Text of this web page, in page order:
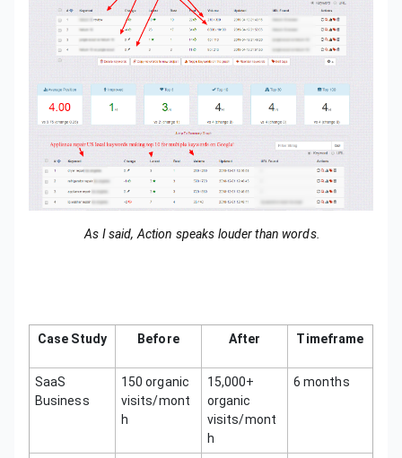
As I said, Action speaks louder than words.
Case Study Before After Timeframe
SaaS
Business
150 organic
visits/mont
h
15,000+
organic
visits/mont
h
6 months